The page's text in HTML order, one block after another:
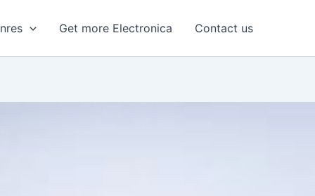
Get more Electronica Contact us